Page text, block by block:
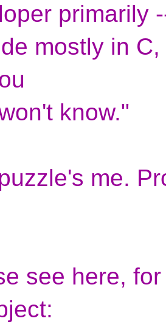
primarily
mostly in C,
know."
me.
see here,